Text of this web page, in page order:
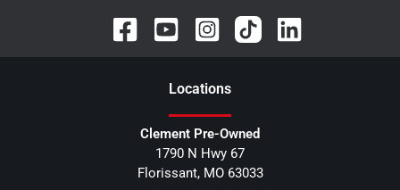
Locations
Clement Pre-Owned
1790 N Hwy 67
Florissant, MO 63033